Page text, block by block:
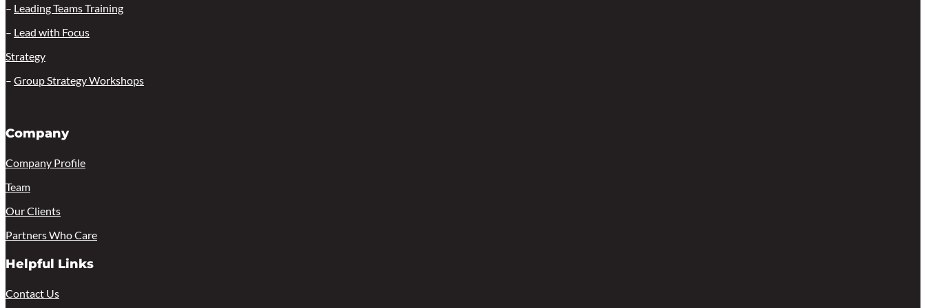
– Leading Teams Training
– Lead with Focus
Strategy
– Group Strategy Workshops
Company
Company Profile
Team
Our Clients
Partners Who Care
Helpful Links
Contact Us